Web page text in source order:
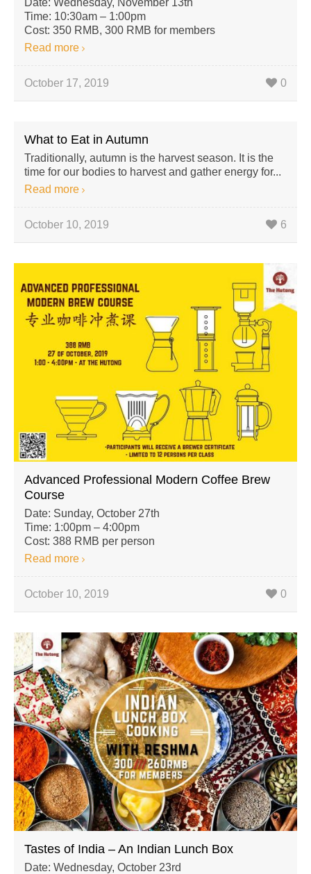
Time: 10:30am – 1:00pm
Cost: 350 RMB, 300 RMB for members
Read more
October 17, 2019 0
What to Eat in Autumn
Traditionally, autumn is the harvest season. It is the
time for our bodies to harvest and gather energy for...
Read more
October 10, 2019 6
Advanced Professional Modern Coffee Brew
Course
Date: Sunday, October 27th
Time: 1:00pm – 4:00pm
Cost: 388 RMB per person
Read more
October 10, 2019 0
Tastes of India – An Indian Lunch Box
Date: Wednesday, October 23rd